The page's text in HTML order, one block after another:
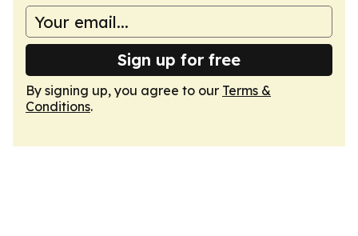
Sign up for free
By signing up, you agree to our Terms &
Conditions.